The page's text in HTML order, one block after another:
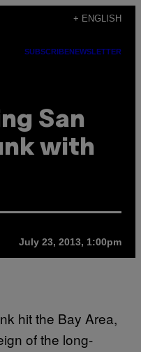
+ ENGLISH
SUBSCRIBENEWSLETTER
San
with
July 23, 2013, 1:00pm
hit the Bay Area,
of the long-